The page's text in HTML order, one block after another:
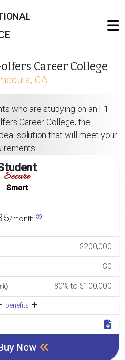
Career College
CA
who are studying on an F1
Career College, the
solution that will meet your
Secure
Smart
/month
$200,000
$0
80% to $100,000
benefits
Now